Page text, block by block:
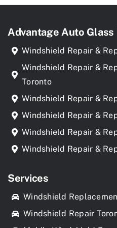
Advantage Auto Glass
Windshield Repair &
Windshield Repair &
Toronto
Windshield Repair &
Windshield Repair &
Windshield Repair &
Windshield Repair &
Services
Windshield
Windshield Repair